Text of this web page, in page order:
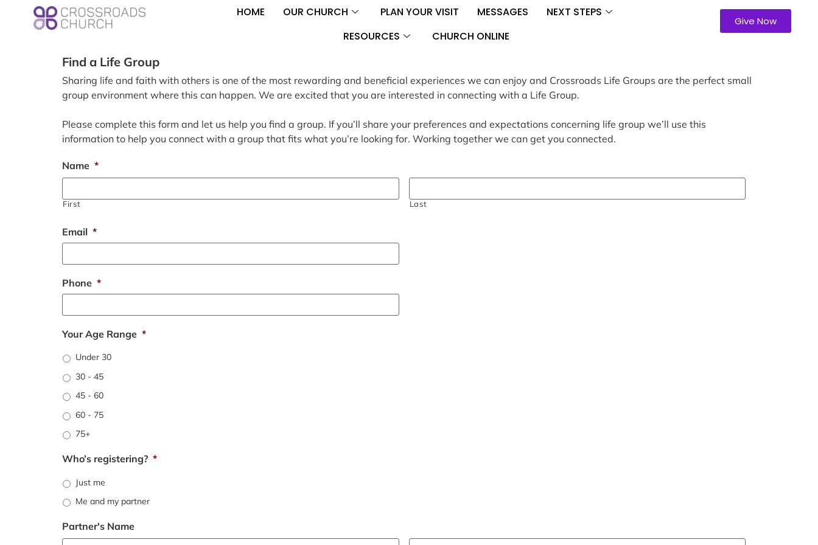
HOME OUR CHURCH PLAN YOUR VISIT MESSAGES
NEXT STEPS
RESOURCES
CHURCH ONLINE
Give Now
Find a Life Group
Sharing life and faith with others is one of the most rewarding and beneficial experiences we can enjoy and Crossroads Life Groups are the perfect small
group environment where this can happen. We are excited that you are interested in connecting with a Life Group.
Please complete this form and let us help you find a group. If you’ll share your preferences and expectations concerning life group we’ll use this
information to help you connect with a group that fits what you’re looking for. Working together we can get you connected.
Name *
First Last
Email *
Phone *
Your Age Range *
Under 30
30 - 45
45 - 60
60 - 75
75+
Who’s registering? *
Just me
Me and my partner
Partner's Name